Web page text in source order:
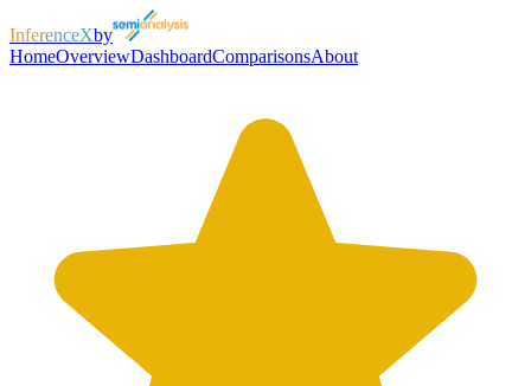
InferenceXby
HomeOverviewDashboardComparisonsAbout